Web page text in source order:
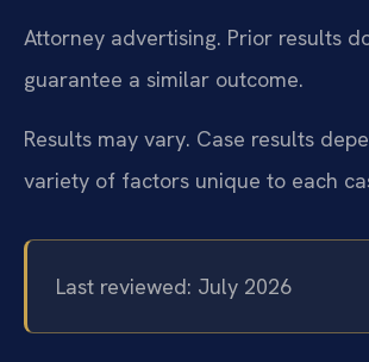
Attorney advertising. Prior results
guarantee a similar outcome.
Results may vary. Case results
variety of factors unique to each
Last reviewed: July 2026